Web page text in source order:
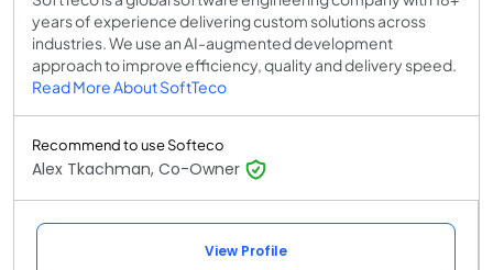
years of experience delivering custom solutions across
industries. We use an AI-augmented development
approach to improve efficiency, quality and delivery speed.
Read More About SoftTeco
Recommend to use Softeco
Alex Tkachman, Co-Owner
View Profile